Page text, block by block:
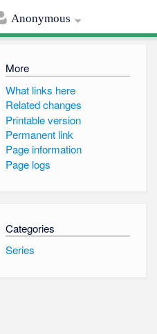
Anonymous
More
What links here
Related changes
Printable version
Permanent link
Page information
Page logs
Categories
Series